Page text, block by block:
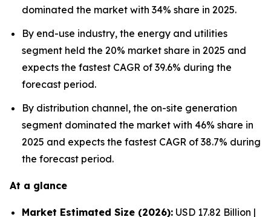
dominated the market with 34% share in 2025.
By end-use industry, the energy and utilities
segment held the 20% market share in 2025 and
expects the fastest CAGR of 39.6% during the
forecast period.
By distribution channel, the on-site generation
segment dominated the market with 46% share in
2025 and expects the fastest CAGR of 38.7% during
the forecast period.
At a glance
Market Estimated Size (2026): USD 17.82 Billion |